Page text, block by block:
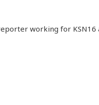
working for